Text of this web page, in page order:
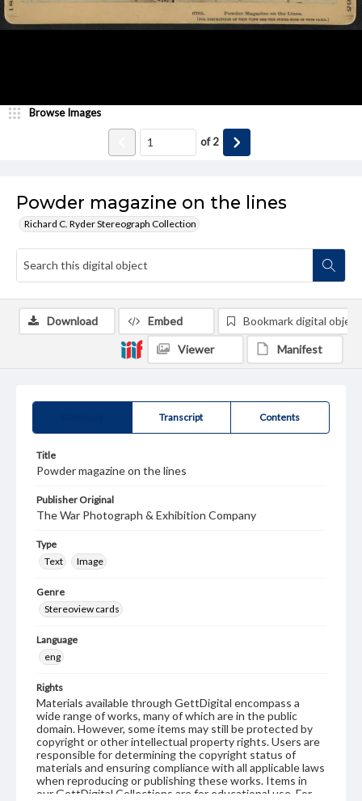
Powder magazine on the lines
Richard C. Ryder Stereograph Collection
Browse Images
of2
Transcript Contents
Title
Powder magazine on the lines
Publisher Original
The War Photograph & Exhibition Company
Type
Text
Image
Genre
Stereoview cards
Language
eng
Rights
Materials available through GettDigital encompass a
wide range of works, many of which are in the public
domain. However, some items may still be protected by
copyright or other intellectual property rights. Users are
responsible for determining the copyright status of
materials and ensuring compliance with all applicable laws
when reproducing or publishing these works. Items in
our GettDigital Collections are for educational use. For
Download Embed Bookmark digital object
Viewer Manifest